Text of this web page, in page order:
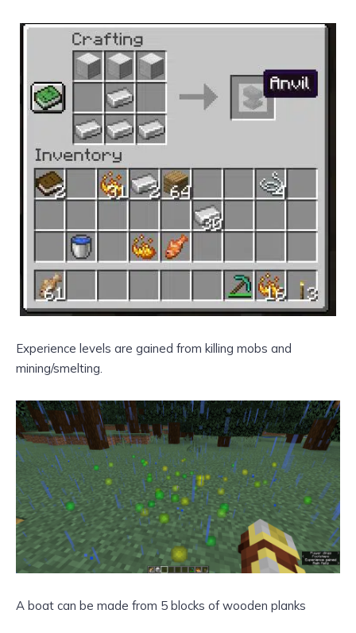
Experience levels are gained from killing mobs and
mining/smelting.
A boat can be made from 5 blocks of wooden planks